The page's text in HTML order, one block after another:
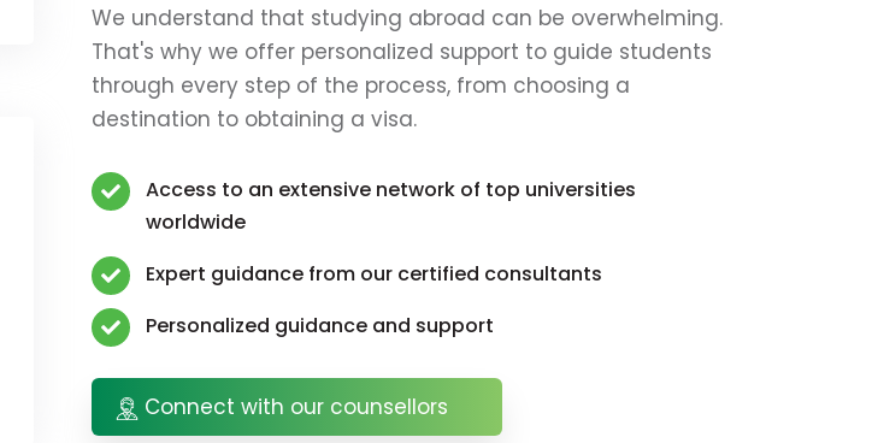
We understand that studying abroad can be overwhelming.
That's why we offer personalized support to guide students
through every step of the process, from choosing a
destination to obtaining a visa.
Access to an extensive network of top universities
worldwide
Expert guidance from our certified consultants
Personalized guidance and support
Connect with our counsellors